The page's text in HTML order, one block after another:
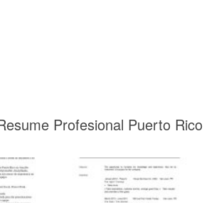
Profesional Puerto Rico